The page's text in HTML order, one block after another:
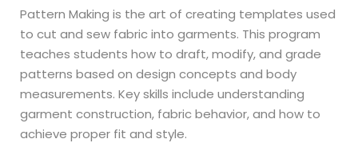
Technician
Pattern Making is the art of creating templates used
to cut and sew fabric into garments. This program
teaches students how to draft, modify, and grade
patterns based on design concepts and body
measurements. Key skills include understanding
garment construction, fabric behavior, and how to
achieve proper fit and style.